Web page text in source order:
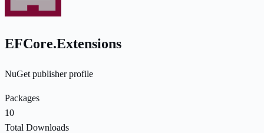
EFCore.Extensions
NuGet publisher profile
Packages
10
Total Downloads